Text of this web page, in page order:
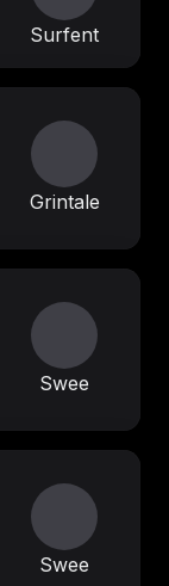
Surfent
Grintale
Swee
Swee